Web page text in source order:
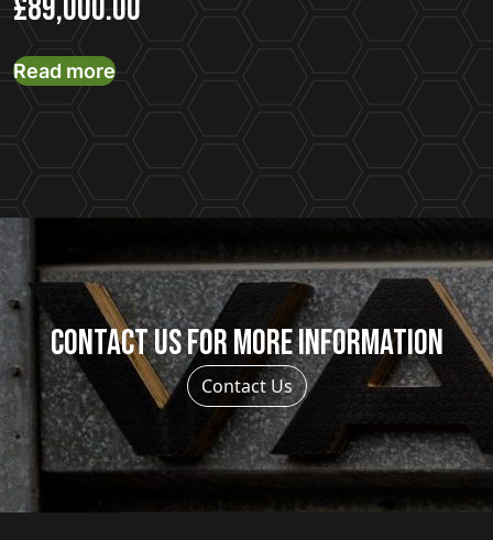
£89,000.00
Read more
Contact us for more information
Contact Us